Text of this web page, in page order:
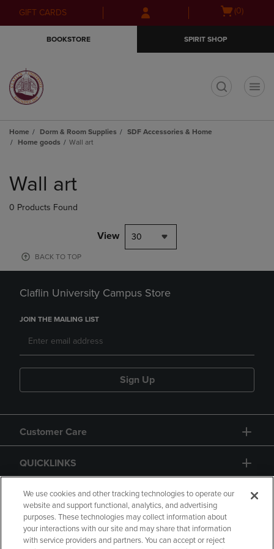
Skip
to
Skip
to
menu
GIFT CARDS
Open(0)
BOOKSTORE SPIRIT SHOP
Home Dorm & Room Supplies
SDF Accessories & Home
Home goods
Wall art
products
Wall art
0 Products Found
View 30
BACK TO TOP
Claflin University Campus Store
JOIN THE MAILING LIST
Sign Up
Customer Care
QUICKLINKS
GIFT CARD
We use cookies and other tracking technologies to operate our
website and support functional, analytics, and advertising
purposes. These technologies may collect information about
your interactions with our site and may share that information
with service providers and partners. You can accept or reject